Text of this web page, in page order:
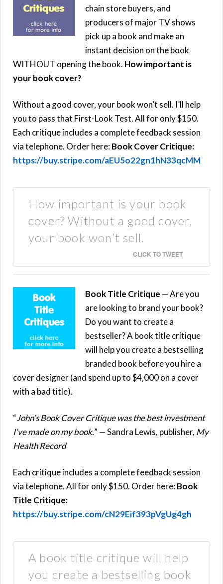
chain store buyers, and
producers of major TV shows
pick up a book and make an
instant decision on the book
WITHOUT opening the book. How important is
your book cover?
Without a good cover, your book won’t sell. I’ll help
you to pass that First-Look Test. All for only $150.
Each critique includes a complete feedback session
via telephone. Order here:Book Cover Critique:
https://buy.stripe.com/aEU5o22gn1hN33qcMM
How important is your book
cover? Without a good cover,
your book won’t sell.
CLICK TO TWEET
Book Title Critique — Are you
are looking to brand your book?
Do you want to create a
bestseller? A book title critique
will help you create a bestselling
branded book before you hire a
cover designer (and spend up to $4,000 on a cover
with a bad title).
“John’s Book Cover Critique was the best investment
I’ve made on my book.” — Sandra Lewis, publisher, My
Health Record
Each critique includes a complete feedback session
via telephone. All for only $150. Order here:Book
Title Critique:
https://buy.stripe.com/cN29Eif393pVgUg4gh
A book title critique will help
you create a bestselling book